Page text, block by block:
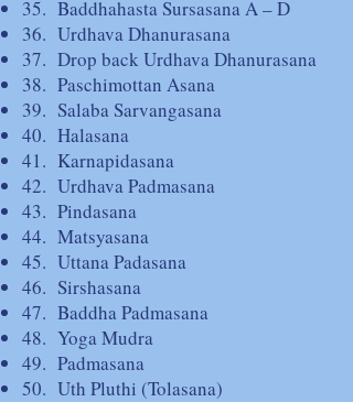
35. Baddhahasta Sursasana A – D
36. Urdhava Dhanurasana
37. Drop back Urdhava Dhanurasana
38. Paschimottan Asana
39. Salaba Sarvangasana
40. Halasana
41. Karnapidasana
42. Urdhava Padmasana
43. Pindasana
44. Matsyasana
45. Uttana Padasana
46. Sirshasana
47. Baddha Padmasana
48. Yoga Mudra
49. Padmasana
50. Uth Pluthi (Tolasana)